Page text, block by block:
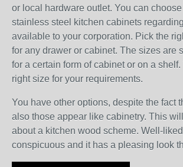
or local hardware outlet. You can
stainless steel kitchen cabinets
available to your corporation. Pick the
for any drawer or cabinet. The sizes are
for a certain form of cabinet or on a
right size for your requirements.
You have other options, despite the fact
also those appear like cabinetry. This
about a kitchen wood scheme. Well-
conspicuous and it has a pleasing look